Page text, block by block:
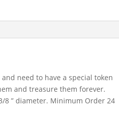
need to have a special token
and treasure them forever.
8 ” diameter. Minimum Order 24